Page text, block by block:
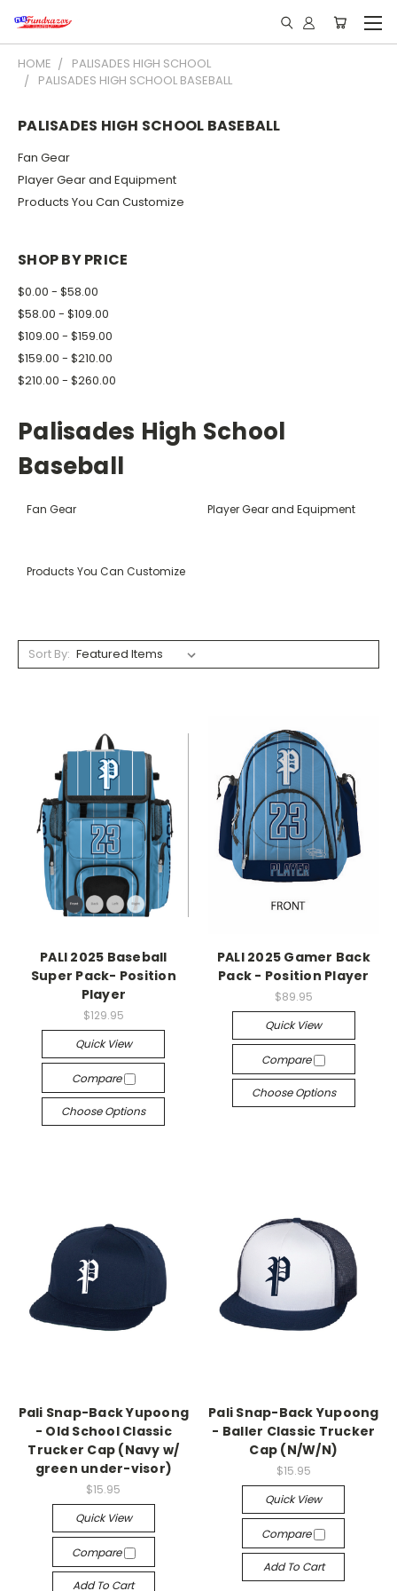
HOME
PALISADES HIGH SCHOOL
PALISADES HIGH SCHOOL BASEBALL
PALISADES HIGH SCHOOL BASEBALL
Fan Gear
Player Gear and Equipment
Products You Can Customize
SHOP BY PRICE
$0.00 - $58.00
$58.00 - $109.00
$109.00 - $159.00
$159.00 - $210.00
$210.00 - $260.00
Palisades High School
Baseball
Fan Gear Player Gear and Equipment
Products You Can Customize
Sort By:
PALI 2025 Baseball
Super Pack- Position
Player
$129.95
Quick View
Compare
Choose Options
PALI 2025 Gamer Back
Pack - Position Player
$89.95
Quick View
Compare
Choose Options
Pali Snap-Back Yupoong
- Old School Classic
Trucker Cap (Navy w/
green under-visor)
$15.95
Quick View
Compare
Add To Cart
Pali Snap-Back Yupoong
- Baller Classic Trucker
Cap (N/W/N)
$15.95
Quick View
Compare
Add To Cart